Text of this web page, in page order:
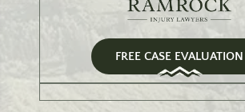
FREE CASE EVALUATION